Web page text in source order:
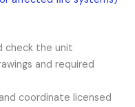
check the unit
and required
coordinate licensed